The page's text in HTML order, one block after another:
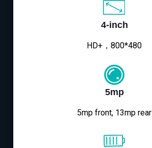
4-inch
HD+，800*480
5mp
5mp front, 13mp rear